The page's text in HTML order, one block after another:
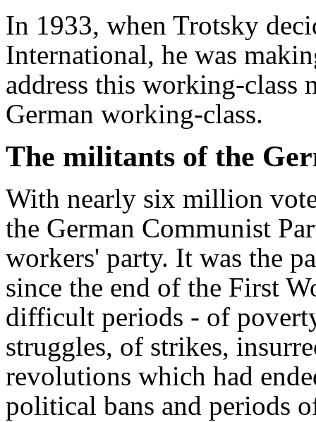
In 1933, when Trotsky
International, he was
address this working-class
German working-class.
The militants of the
With nearly six million
the German Communist
workers' party. It was the
since the end of the First
difficult periods - of
struggles, of strikes,
revolutions which had
political bans and periods